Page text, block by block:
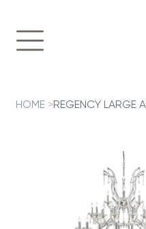
HOME >REGENCY LARGE